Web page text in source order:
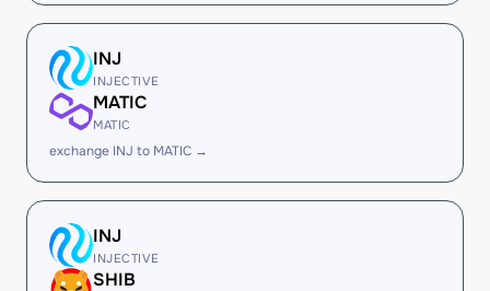
INJ
INJECTIVE
MATIC
MATIC
exchange INJ to MATIC →
INJ
INJECTIVE
SHIB